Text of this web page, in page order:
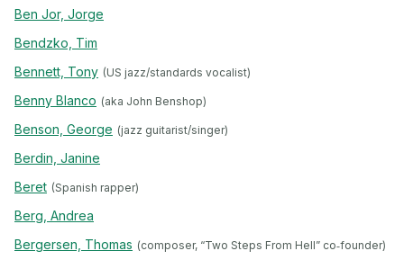
Ben Jor, Jorge
Bendzko, Tim
Bennett, Tony (US jazz/standards vocalist)
Benny Blanco (aka John Benshop)
Benson, George (jazz guitarist/singer)
Berdin, Janine
Beret (Spanish rapper)
Berg, Andrea
Bergersen, Thomas (composer, “Two Steps From Hell” co‐founder)